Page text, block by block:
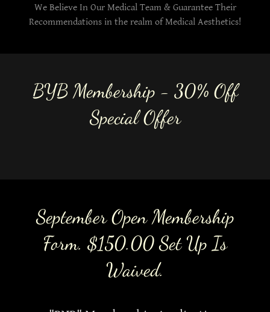
We Believe In Our Medical Team & Guarantee Their
Recommendations in the realm of Medical Aesthetics!
BYB Membership - 30% Off
Special Offer
September Open Membership
Form. $150.00 Set Up Is
Waived.